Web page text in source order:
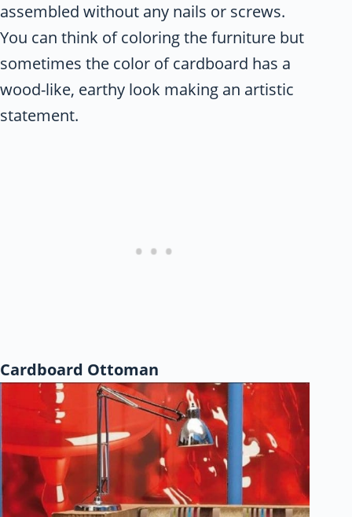
assembled without any nails or screws.
You can think of coloring the furniture but
sometimes the color of cardboard has a
wood-like, earthy look making an artistic
statement.
Cardboard Ottoman